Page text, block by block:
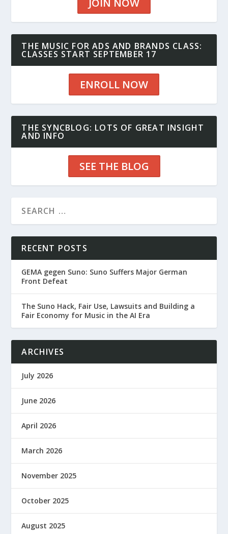
JOIN NOW
THE MUSIC FOR ADS AND BRANDS CLASS:
CLASSES START SEPTEMBER 17
ENROLL NOW
THE SYNCBLOG: LOTS OF GREAT INSIGHT
AND INFO
SEE THE BLOG
RECENT POSTS
GEMA gegen Suno: Suno Suffers Major German
Front Defeat
The Suno Hack, Fair Use, Lawsuits and Building a
Fair Economy for Music in the AI Era
ARCHIVES
July 2026
June 2026
April 2026
March 2026
November 2025
October 2025
August 2025